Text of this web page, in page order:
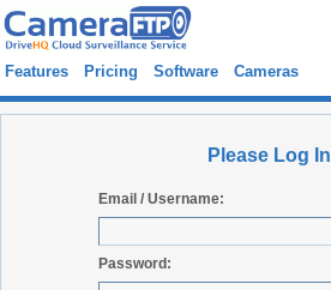
Features Pricing Software Cameras
Please Log In
Email / Username:
Password: